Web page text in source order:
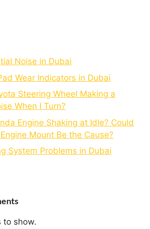
Noise in Dubai
Wear Indicators in Dubai
Steering Wheel Making a
When I Turn?
Engine Shaking at Idle? Could
Mount Be the Cause?
System Problems in Dubai
to show.